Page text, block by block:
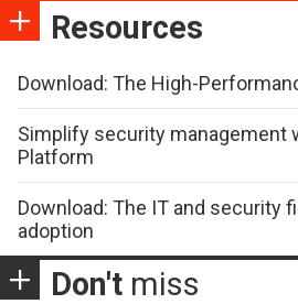
Resources
Download: The High-
Simplify security management
Platform
Download: The IT and security
adoption
Don't miss